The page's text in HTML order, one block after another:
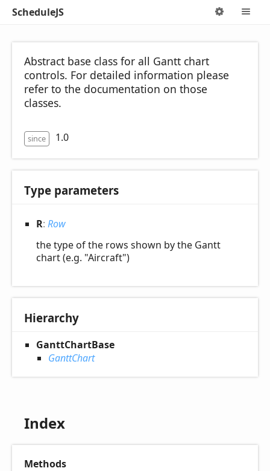
ScheduleJS Options
Abstract base class for all Gantt chart
controls. For detailed information please
refer to the documentation on those
classes.
since 1.0
Type parameters
R: Row
the type of the rows shown by the Gantt
chart (e.g. "Aircraft")
Hierarchy
GanttChartBase
GanttChart
Index
Methods